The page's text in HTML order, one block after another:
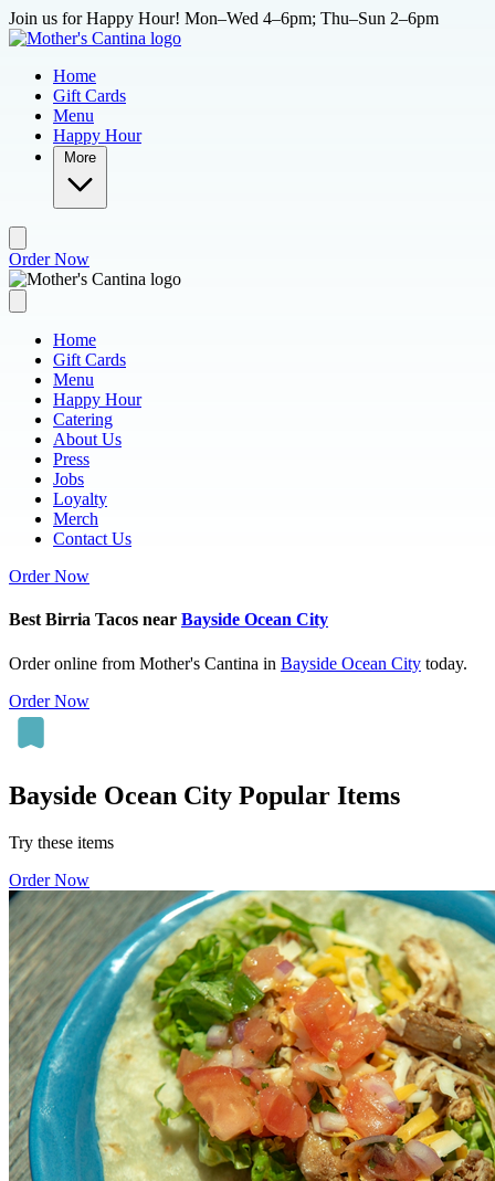
Skip to main content
Join us for Happy Hour! Mon–Wed 4–6pm; Thu–Sun 2–6pm
Home
Gift Cards
Menu
Happy Hour
More
Order Now
Home
Gift Cards
Menu
Happy Hour
Catering
About Us
Press
Jobs
Loyalty
Merch
Contact Us
Order Now
Best Birria Tacos near Bayside Ocean City
Order online from Mother's Cantina in Bayside Ocean City today.
Order Now
Bayside Ocean City Popular Items
Try these items
Order Now